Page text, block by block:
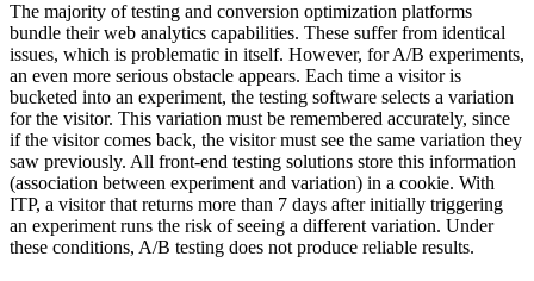
The majority of testing and conversion optimization platforms
bundle their web analytics capabilities. These suffer from identical
issues, which is problematic in itself. However, for A/B experiments,
an even more serious obstacle appears. Each time a visitor is
bucketed into an experiment, the testing software selects a variation
for the visitor. This variation must be remembered accurately, since
if the visitor comes back, the visitor must see the same variation they
saw previously. All front-end testing solutions store this information
(association between experiment and variation) in a cookie. With
ITP, a visitor that returns more than 7 days after initially triggering
an experiment runs the risk of seeing a different variation. Under
these conditions, A/B testing does not produce reliable results.